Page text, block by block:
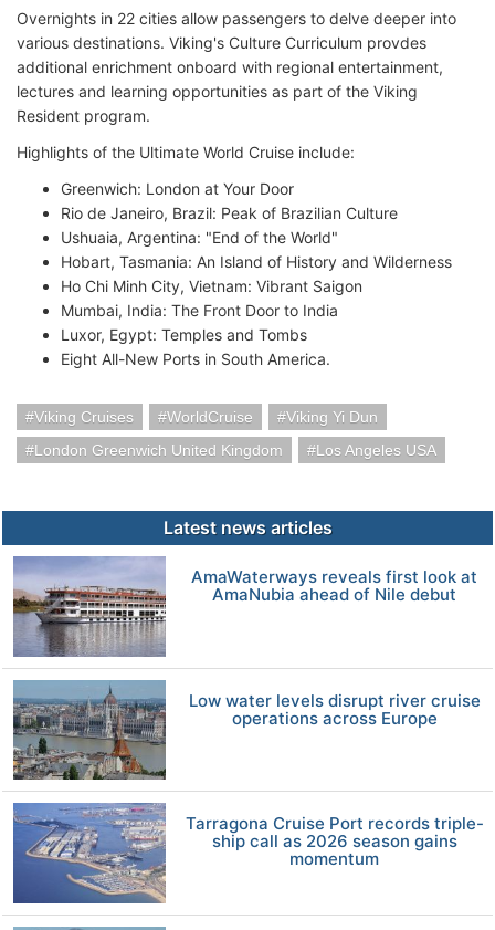
Overnights in 22 cities allow passengers to delve deeper into
various destinations. Viking's Culture Curriculum provdes
additional enrichment onboard with regional entertainment,
lectures and learning opportunities as part of the Viking
Resident program.
Highlights of the Ultimate World Cruise include:
Greenwich: London at Your Door
Rio de Janeiro, Brazil: Peak of Brazilian Culture
Ushuaia, Argentina: "End of the World"
Hobart, Tasmania: An Island of History and Wilderness
Ho Chi Minh City, Vietnam: Vibrant Saigon
Mumbai, India: The Front Door to India
Luxor, Egypt: Temples and Tombs
Eight All-New Ports in South America.
Viking Cruises WorldCruise
Viking Yi Dun
London Greenwich United Kingdom
Los Angeles USA
Latest news articles
AmaWaterways reveals first look at
AmaNubia ahead of Nile debut
Low water levels disrupt river cruise
operations across Europe
Tarragona Cruise Port records triple-
ship call as 2026 season gains
momentum